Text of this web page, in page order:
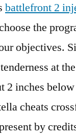
battlefront 2
the
objectives.
at
2 inches
cheats
by